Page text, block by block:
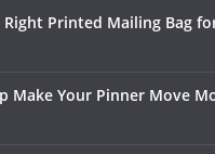
Printed Mailing Bag
Make Your Pinner Move